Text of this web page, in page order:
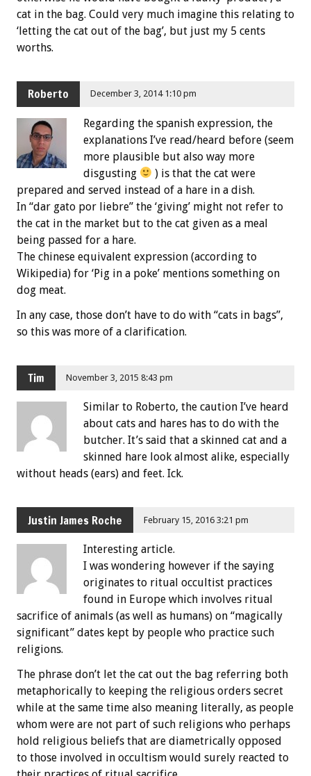
cat in the bag. Could very much imagine this relating to
‘letting the cat out of the bag’, but just my 5 cents
worths.
Roberto December 3, 2014 1:10 pm
Regarding the spanish expression, the
explanations I’ve read/heard before (seem
more plausible but also way more
disgusting
) is that the cat were
prepared and served instead of a hare in a dish.
In “dar gato por liebre” the ‘giving’ might not refer to
the cat in the market but to the cat given as a meal
being passed for a hare.
The chinese equivalent expression (according to
Wikipedia) for ‘Pig in a poke’ mentions something on
dog meat.
In any case, those don’t have to do with “cats in bags”,
so this was more of a clarification.
Tim November 3, 2015 8:43 pm
Similar to Roberto, the caution I’ve heard
about cats and hares has to do with the
butcher. It’s said that a skinned cat and a
skinned hare look almost alike, especially
without heads (ears) and feet. Ick.
Justin James Roche February 15, 2016 3:21 pm
Interesting article.
I was wondering however if the saying
originates to ritual occultist practices
found in Europe which involves ritual
sacrifice of animals (as well as humans) on “magically
significant” dates kept by people who practice such
religions.
The phrase don’t let the cat out the bag referring both
metaphorically to keeping the religious orders secret
while at the same time also meaning literally, as people
whom were are not part of such religions who perhaps
hold religious beliefs that are diametrically opposed
to those involved in occultism would surely reacted to